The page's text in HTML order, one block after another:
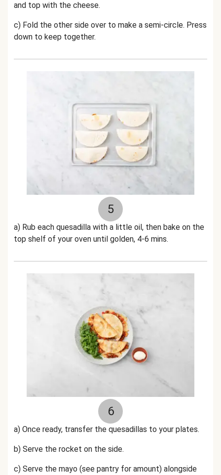
and top with the cheese.
c) Fold the other side over to make a semi-circle. Press
down to keep together.
5
a) Rub each quesadilla with a little oil, then bake on the
top shelf of your oven until golden, 4-6 mins.
6
a) Once ready, transfer the quesadillas to your plates.
b) Serve the rocket on the side.
c) Serve the mayo (see pantry for amount) alongside